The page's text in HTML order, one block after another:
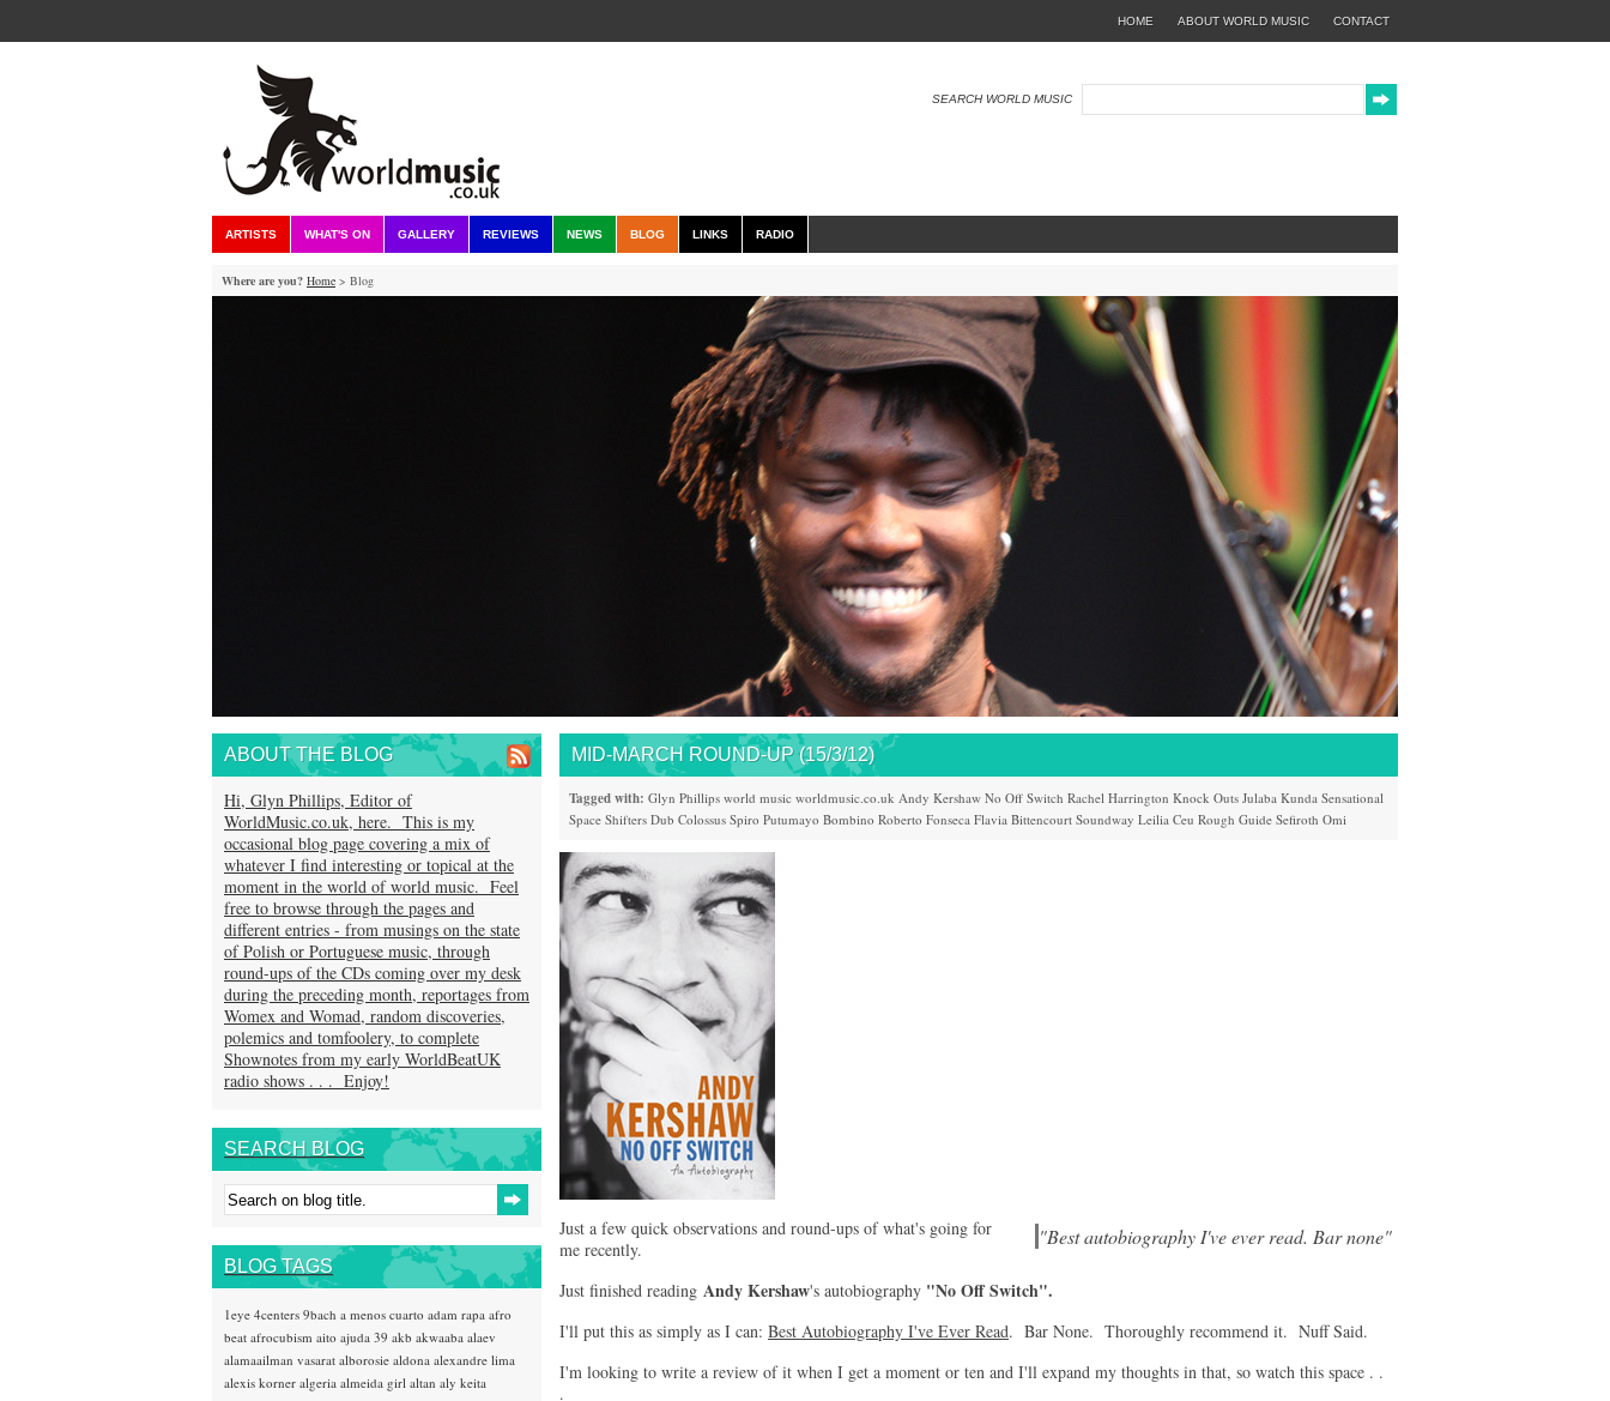
CONTACT
ABOUT WORLD MUSIC
HOME
SEARCH WORLD MUSIC
ARTISTS WHAT'S ON GALLERY REVIEWS NEWS BLOG LINKS RADIO
Where are you? Home > Blog
MID-MARCH ROUND-UP (15/3/12)
Tagged with: Glyn Phillips world music worldmusic.co.uk Andy Kershaw No Off Switch Rachel Harrington Knock Outs Julaba Kunda Sensational
Space Shifters Dub Colossus Spiro Putumayo Bombino Roberto Fonseca Flavia Bittencourt Soundway Leilia Ceu Rough Guide Sefiroth Omi
"Best autobiography I've ever read. Bar none"
Just a few quick observations and round-ups of what's going for
me recently.
Just finished reading Andy Kershaw's autobiography "No Off Switch".
I'll put this as simply as I can: Best Autobiography I've Ever Read. Bar None. Thoroughly recommend it. Nuff Said.
I'm looking to write a review of it when I get a moment or ten and I'll expand my thoughts in that, so watch this space . .
.
ABOUT THE BLOG
Hi, Glyn Phillips, Editor of
WorldMusic.co.uk, here. This is my
occasional blog page covering a mix of
whatever I find interesting or topical at the
moment in the world of world music. Feel
free to browse through the pages and
different entries - from musings on the state
of Polish or Portuguese music, through
round-ups of the CDs coming over my desk
during the preceding month, reportages from
Womex and Womad, random discoveries,
polemics and tomfoolery, to complete
Shownotes from my early WorldBeatUK
radio shows . . . Enjoy!
SEARCH BLOG
BLOG TAGS
1eye 4centers 9bach a menos cuarto adam rapa afro
beat afrocubism aito ajuda 39 akb akwaaba alaev
alamaailman vasarat alborosie aldona alexandre lima
alexis korner algeria almeida girl altan aly keita